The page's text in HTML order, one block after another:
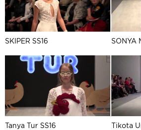
SKIPER SS16 SONYA
Tanya Tur SS16 Tikota